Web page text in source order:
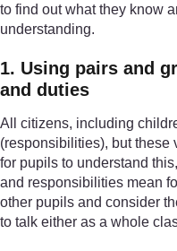
to find out what they know
understanding.
1. Using pairs and
and duties
All citizens, including
(responsibilities), but these
for pupils to understand
and responsibilities mean
other pupils and consider
to talk either as a whole